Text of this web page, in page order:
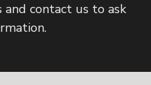
contact us to ask